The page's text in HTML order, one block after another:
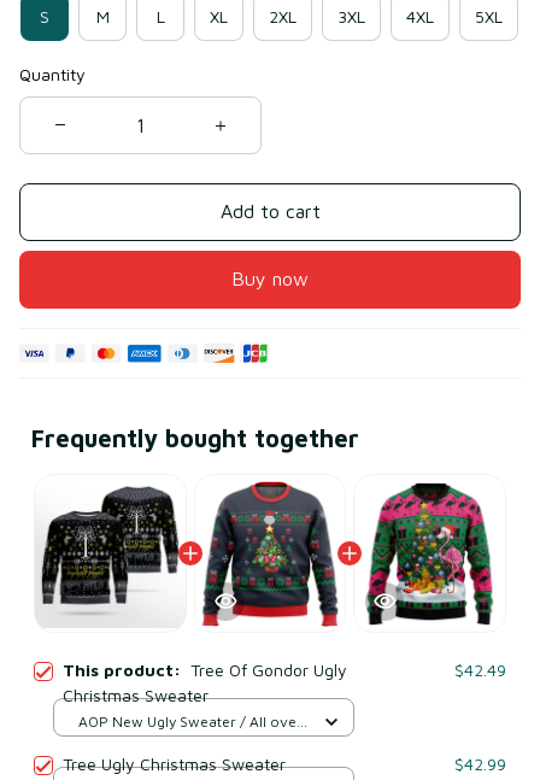
S M L XL 2XL 3XL 4XL 5XL
Quantity
Add to cart
Buy now
Frequently bought together
This product: Tree Of Gondor Ugly
Christmas Sweater
$42.49
AOP New Ugly Sweater / All over
Tree Ugly Christmas Sweater $42.99